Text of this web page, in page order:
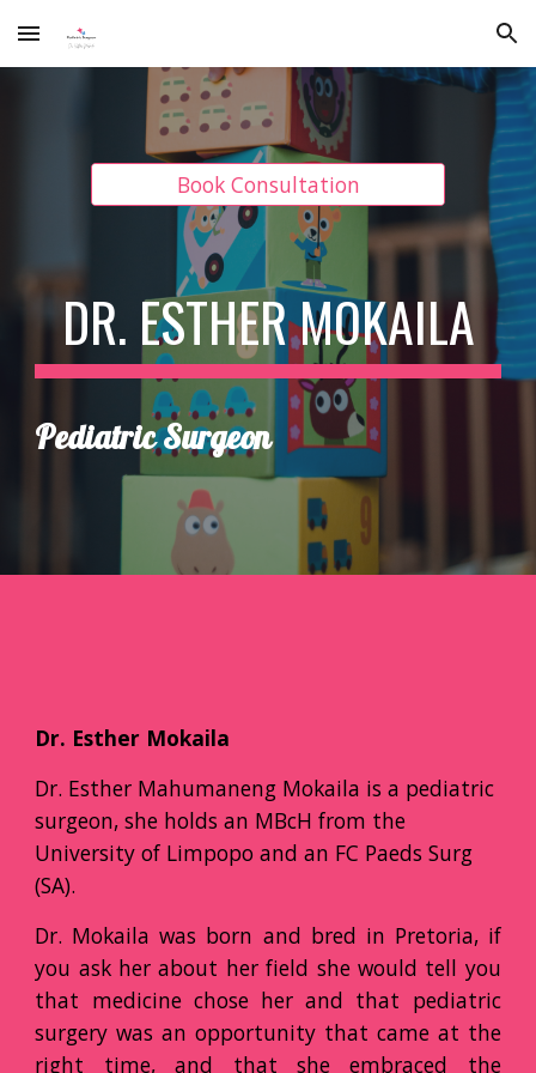
Skip to main content Skip to navigation
Book Consultation
DR. ESTHER MOKAILA
Pediatric Surgeon
Dr. Esther Mokaila
Dr. Esther Mahumaneng Mokaila is a pediatric
surgeon, she holds an MBcH from the
University of Limpopo and an FC Paeds Surg
(SA).
Dr. Mokaila was born and bred in Pretoria, if
you ask her about her field she would tell you
that medicine chose her and that pediatric
surgery was an opportunity that came at the
right time, and that she embraced the